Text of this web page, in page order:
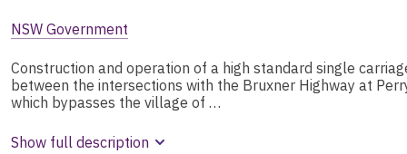
NSW Government
Construction and operation of a high standard single
between the intersections with the Bruxner Highway at
which bypasses the village of …
Show full description